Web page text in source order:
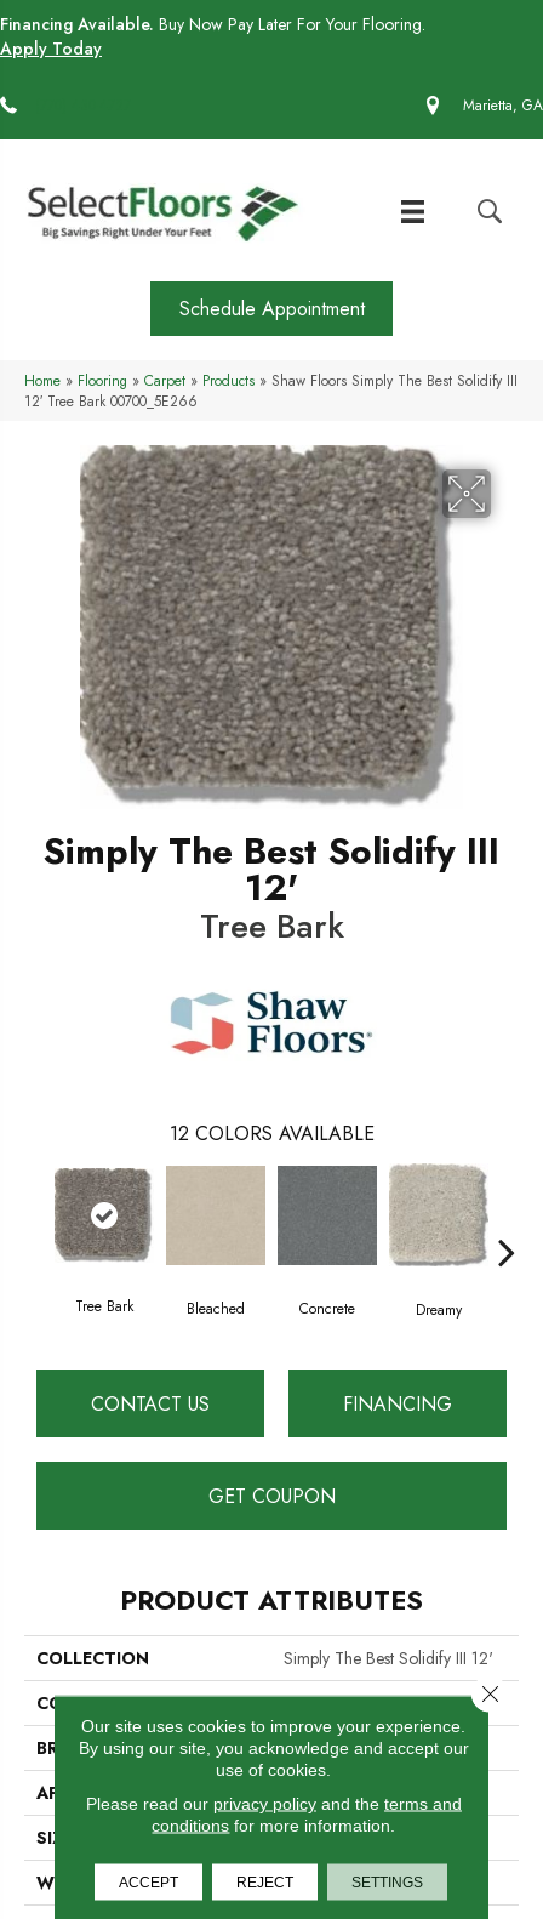
Financing Available. Buy Now Pay Later For Your Flooring.
Apply Today
Marietta, GA
Schedule Appointment
Home » Flooring » Carpet » Products » Shaw Floors Simply The Best Solidify III
12′ Tree Bark 00700_5E266
Simply The Best Solidify III
12'
Tree Bark
12 COLORS AVAILABLE
Tree Bark Bleached Concrete Dreamy
CONTACT US FINANCING
GET COUPON
PRODUCT ATTRIBUTES
COLLECTION
Simply The Best Solidify III 12'
COLOR
Browns/Tans
BRAND
Shaw Floors
APPLICATION
Residential
SIZE
12 Ft
WIDTH
12 Ft
Our site uses cookies to improve your experience.
By using our site, you acknowledge and accept our
use of cookies.
Please read our privacy policyand the terms and
conditions for more information.
ACCEPT REJECT SETTINGS
Close